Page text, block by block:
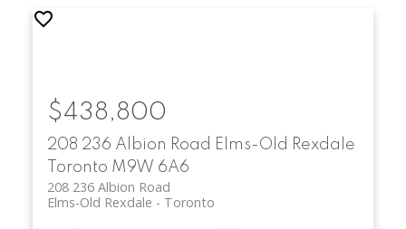
208 236 Albion Road Elms-Old Rexdale
Toronto M9W 6A6
208 236 Albion Road
Toronto
Elms-Old Rexdale
$438,800